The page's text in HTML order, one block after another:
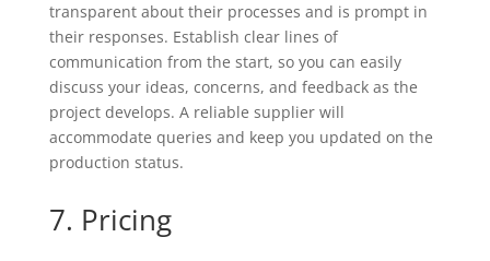
transparent about their processes and is prompt in
their responses. Establish clear lines of
communication from the start, so you can easily
discuss your ideas, concerns, and feedback as the
project develops. A reliable supplier will
accommodate queries and keep you updated on the
production status.
7. Pricing